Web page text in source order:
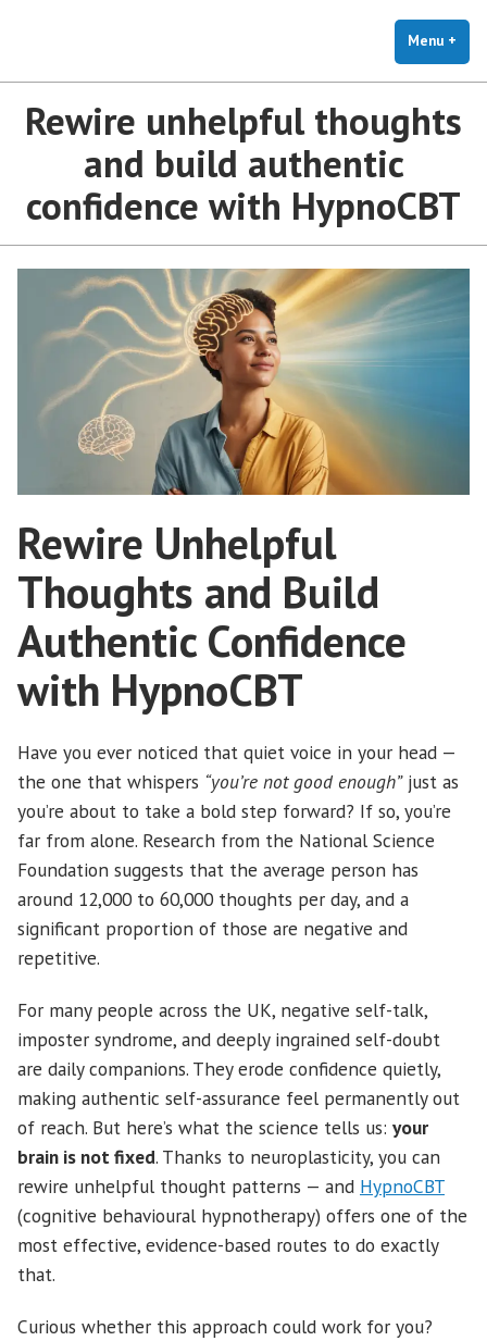
Therapy for Anxiety & StressMenu +
Rewire unhelpful thoughts
and build authentic
confidence with HypnoCBT
Rewire Unhelpful
Thoughts and Build
Authentic Confidence
with HypnoCBT
Have you ever noticed that quiet voice in your head —
the one that whispers “you’re not good enough”just as
you’re about to take a bold step forward? If so, you’re
far from alone. Research from the National Science
Foundation suggests that the average person has
around 12,000 to 60,000 thoughts per day, and a
significant proportion of those are negative and
repetitive.
For many people across the UK, negative self-talk,
imposter syndrome, and deeply ingrained self-doubt
are daily companions. They erode confidence quietly,
making authentic self-assurance feel permanently out
of reach. But here’s what the science tells us: your
brain is not fixed. Thanks to neuroplasticity, you can
rewire unhelpful thought patterns — and HypnoCBT
(cognitive behavioural hypnotherapy) offers one of the
most effective, evidence-based routes to do exactly
that.
Curious whether this approach could work for you?